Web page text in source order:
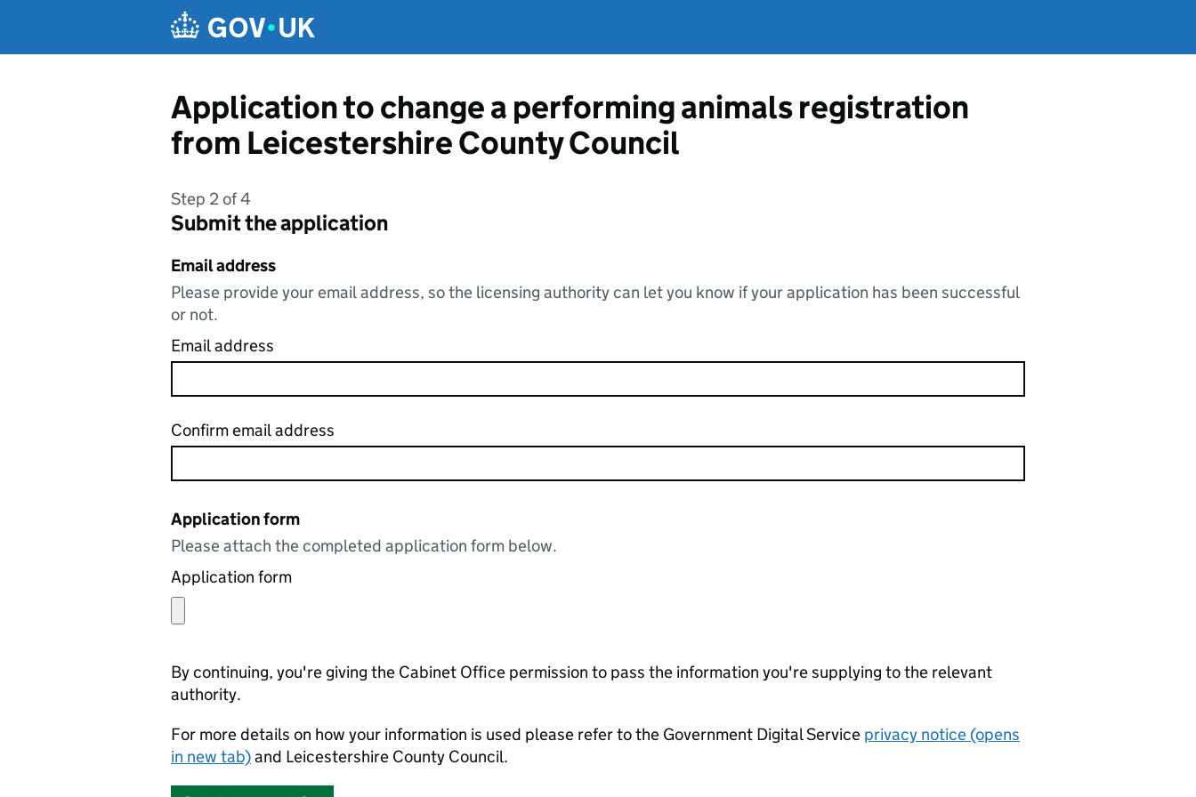
Application to change a performing animals registration
from Leicestershire County Council
Step 2 of 4
Submit the application
Email address
Please provide your email address, so the licensing authority can let you know if your application has been successful
or not.
Email address
Confirm email address
Application form
Please attach the completed application form below.
Application form
By continuing, you're giving the Cabinet Office permission to pass the information you're supplying to the relevant
authority.
For more details on how your information is used please refer to the Government Digital Service privacy notice (opens
in new tab)and Leicestershire County Council.